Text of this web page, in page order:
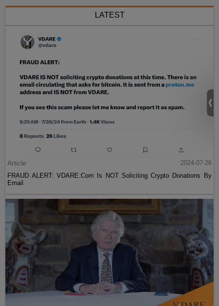
LATEST
Article
2024-07-26
FRAUD ALERT: VDARE.Com Is NOT Soliciting Crypto Donations By
Email